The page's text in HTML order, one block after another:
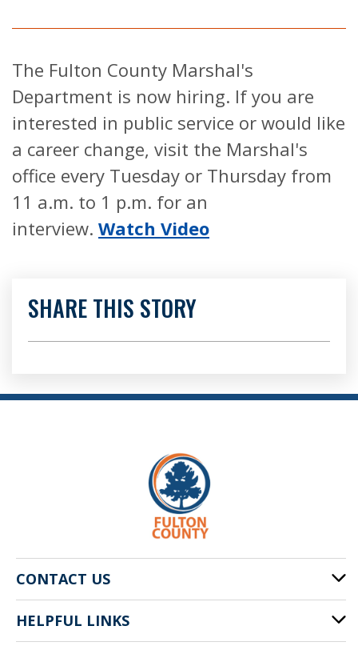
The Fulton County Marshal's
Department is now hiring. If you are
interested in public service or would like
a career change, visit the Marshal's
office every Tuesday or Thursday from
11 a.m. to 1 p.m. for an
interview. Watch Video
SHARE THIS STORY
CONTACT US
141 Pryor St. SW
Atlanta, GA 30303
HELPFUL LINKS